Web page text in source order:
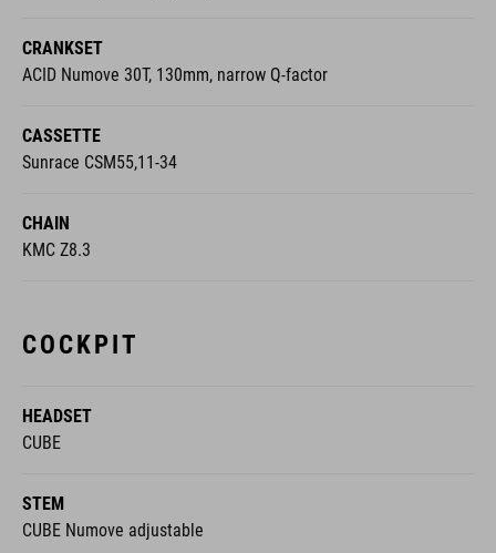
CRANKSET
ACID Numove 30T, 130mm, narrow Q-factor
CASSETTE
Sunrace CSM55,11-34
CHAIN
KMC Z8.3
COCKPIT
HEADSET
CUBE
STEM
CUBE Numove adjustable